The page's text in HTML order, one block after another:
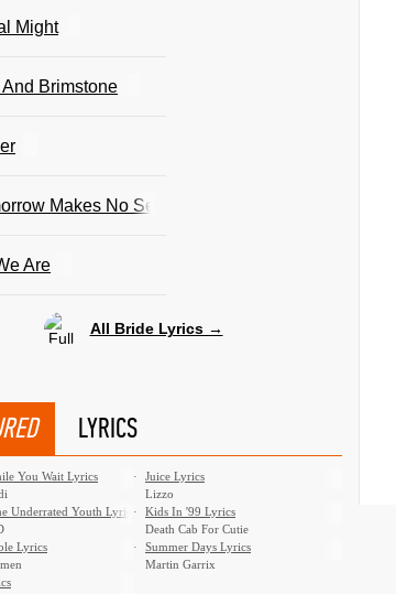
Might
And Brimstone
Makes No Sense
Are
All Bride Lyrics →
LYRICS
You Wait Lyrics
·
Juice Lyrics
Lizzo
Underrated Youth Lyrics·
Kids In '99 Lyrics
Death Cab For Cutie
Lyrics
·
Summer Days Lyrics
Martin Garrix